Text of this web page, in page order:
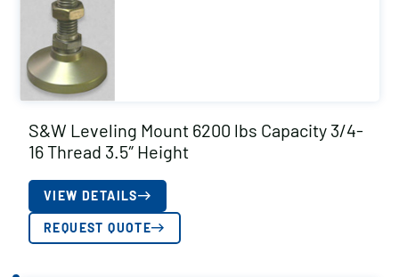
S&W Leveling Mount 6200 lbs Capacity 3/4-
16 Thread 3.5″ Height
VIEW DETAILS
REQUEST QUOTE